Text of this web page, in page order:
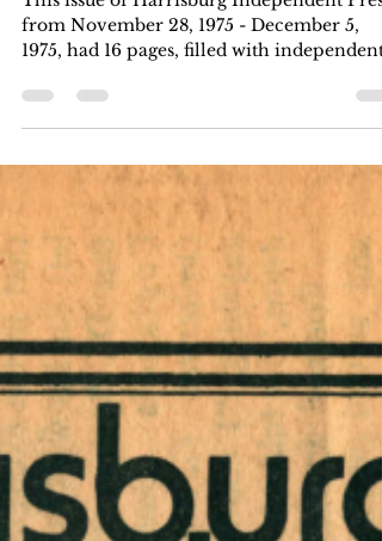
Dec 5, 1975
28, 1975 - December 5, 1975
This issue of Harrisburg Independent Press
from November 28, 1975 - December 5,
1975, had 16 pages, filled with independent
local, regional, and national news. Six
months for $5, one year for $8. Download
the .pdf at the bottom of the page. Article
Index Weis makes record profits, you pay
more Weis: a corporate food giant Special
HIP page 1, page 2, page 13 keywords;
USDA; retailers; Sigfried Weis; food
processor; "profit margin"; "Business Week";
William B. Eagleson, Jr.;